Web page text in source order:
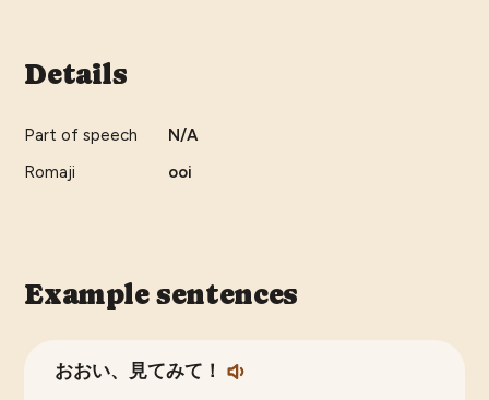
Details
Part of speech
N/A
Romaji
ooi
Example sentences
おおい、見てみて！